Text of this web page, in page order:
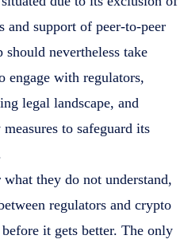
and support of peer-to-peer
nevertheless take
engage with regulators,
legal landscape, and
to safeguard its
they do not understand,
regulators and crypto
it gets better. The only